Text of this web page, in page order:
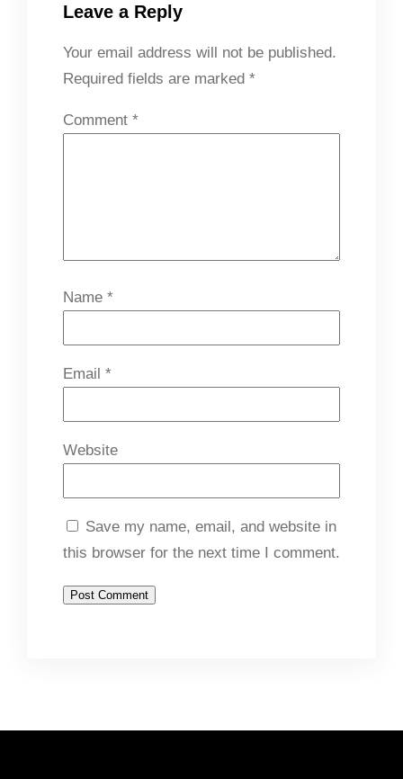
Leave a Reply
Your email address will not be published.
Required fields are marked *
Comment *
Name *
Email *
Website
Save my name, email, and website in
this browser for the next time I comment.